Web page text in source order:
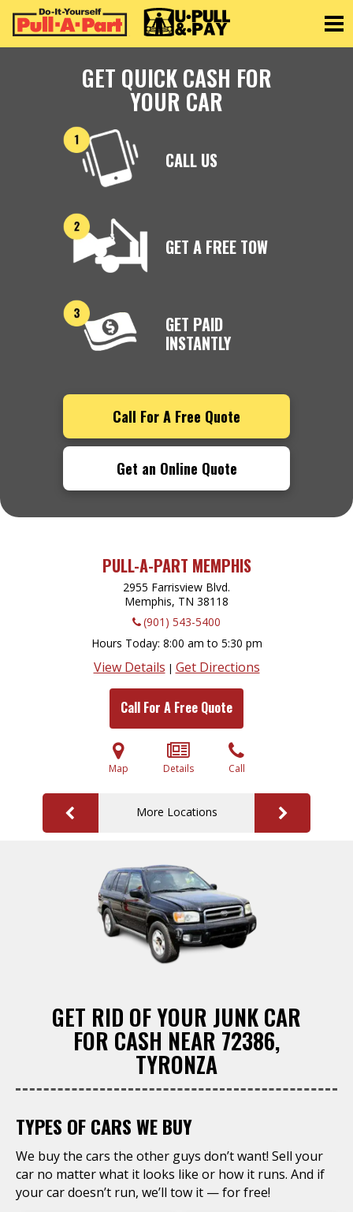
GET QUICK CASH FOR
YOUR CAR
CALL US
GET A FREE TOW
GET PAID
INSTANTLY
Call For A Free Quote
Get an Online Quote
PULL-A-PART MEMPHIS
2955 Farrisview Blvd.
Memphis, TN 38118
(901) 543-5400
Hours Today 8:00 am to 5:30 pm
View Details | Get Directions
Call For A Free Quote
Map Details Call
More Locations
GET RID OF YOUR JUNK CAR
FOR CASH NEAR 72386,
TYRONZA
TYPES OF CARS WE BUY
We buy the cars the other guys don’t want! Sell your
car no matter what it looks like or how it runs. And if
your car doesn’t run, we’ll tow it — for free!